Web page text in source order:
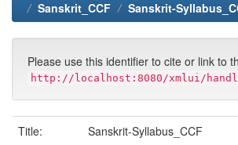
Sanskrit_CCF
Sanskrit-
Please use this identifier to cite or link to
http://localhost:8080/xmlui/
Title:
Sanskrit-Syllabus_CCF